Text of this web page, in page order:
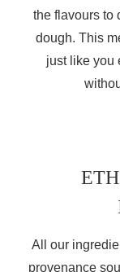
the flavours to
dough. This
just like you
All our
provenance